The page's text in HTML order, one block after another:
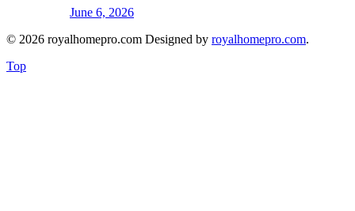
June 6, 2026
© 2026 royalhomepro.com Designed by royalhomepro.com.
Top